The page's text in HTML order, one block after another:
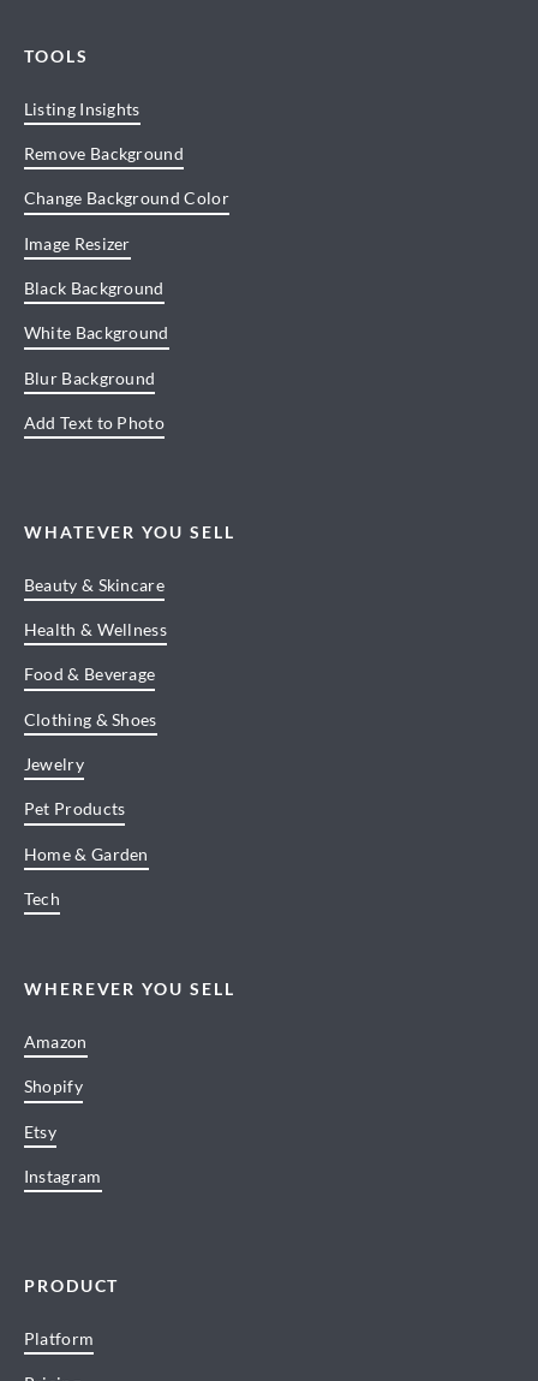
TOOLS
Listing Insights
Remove Background
Change Background Color
Image Resizer
Black Background
White Background
Blur Background
Add Text to Photo
WHATEVER YOU SELL
Beauty & Skincare
Health & Wellness
Food & Beverage
Clothing & Shoes
Jewelry
Pet Products
Home & Garden
Tech
WHEREVER YOU SELL
Amazon
Shopify
Etsy
Instagram
PRODUCT
Platform